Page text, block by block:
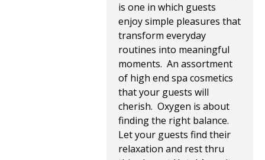
is one in which guests
enjoy simple pleasures that
transform everyday
routines into meaningful
moments. An assortment
of high end spa cosmetics
that your guests will
cherish. Oxygen is about
finding the right balance.
Let your guests find their
relaxation and rest thru